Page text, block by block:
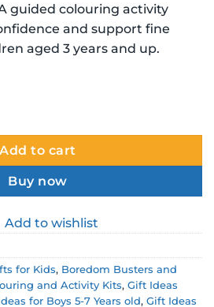
guided colouring activity
and support fine
aged 3 years and up.
By Numbers Book with 12
Add to cart
Buy now
Add to wishlist
for Kids, Boredom Busters and
and Activity Kits, Gift Ideas
for Boys 5-7 Years old, Gift Ideas